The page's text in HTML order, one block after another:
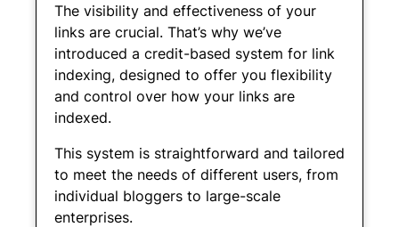
The visibility and effectiveness of your
links are crucial. That’s why we’ve
introduced a credit-based system for link
indexing, designed to offer you flexibility
and control over how your links are
indexed.
This system is straightforward and tailored
to meet the needs of different users, from
individual bloggers to large-scale
enterprises.